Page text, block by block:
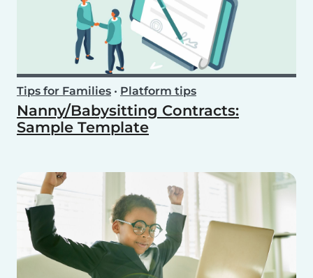
Tips for Families • Platform tips
Nanny/Babysitting Contracts:
Sample Template